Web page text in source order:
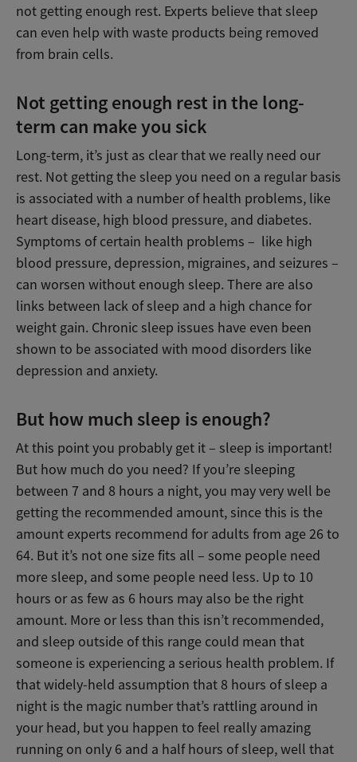
not getting enough rest. Experts believe that sleep
can even help with waste products being removed
from brain cells.
Not getting enough rest in the long-
term can make you sick
Long-term, it’s just as clear that we really need our
rest. Not getting the sleep you need on a regular basis
is associated with a number of health problems, like
heart disease, high blood pressure, and diabetes.
Symptoms of certain health problems – like high
blood pressure, depression, migraines, and seizures –
can worsen without enough sleep. There are also
links between lack of sleep and a high chance for
weight gain. Chronic sleep issues have even been
shown to be associated with mood disorders like
depression and anxiety.
But how much sleep is enough?
At this point you probably get it – sleep is important!
But how much do you need? If you’re sleeping
between 7 and 8 hours a night, you may very well be
getting the recommended amount, since this is the
amount experts recommend for adults from age 26 to
64. But it’s not one size fits all – some people need
more sleep, and some people need less. Up to 10
hours or as few as 6 hours may also be the right
amount. More or less than this isn’t recommended,
and sleep outside of this range could mean that
someone is experiencing a serious health problem. If
that widely-held assumption that 8 hours of sleep a
night is the magic number that’s rattling around in
your head, but you happen to feel really amazing
running on only 6 and a half hours of sleep, well that